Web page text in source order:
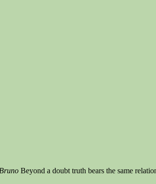
Beyond a doubt truth bears the same